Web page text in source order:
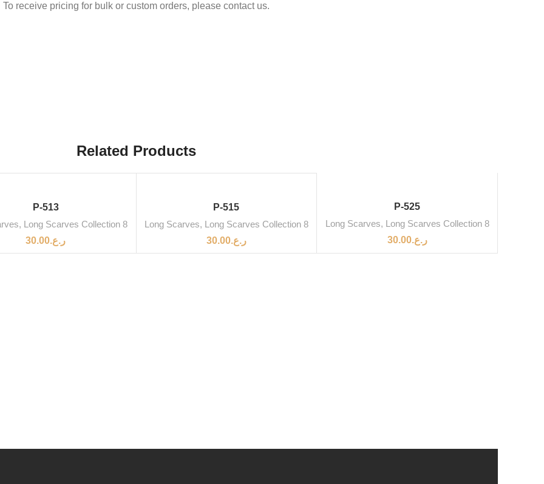
To receive pricing for bulk or custom orders, please contact us.
Related Products
P-513
, Long Scarves Collection 8
ر.ع.30.00
P-515
Long Scarves, Long Scarves Collection 8
ر.ع.30.00
P-525
Long Scarves, Long Scarves Collection 8
ر.ع.30.00